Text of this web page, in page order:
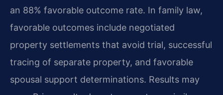
an 88% favorable outcome rate. In family law,
favorable outcomes include negotiated
property settlements that avoid trial, successful
tracing of separate property, and favorable
spousal support determinations. Results may